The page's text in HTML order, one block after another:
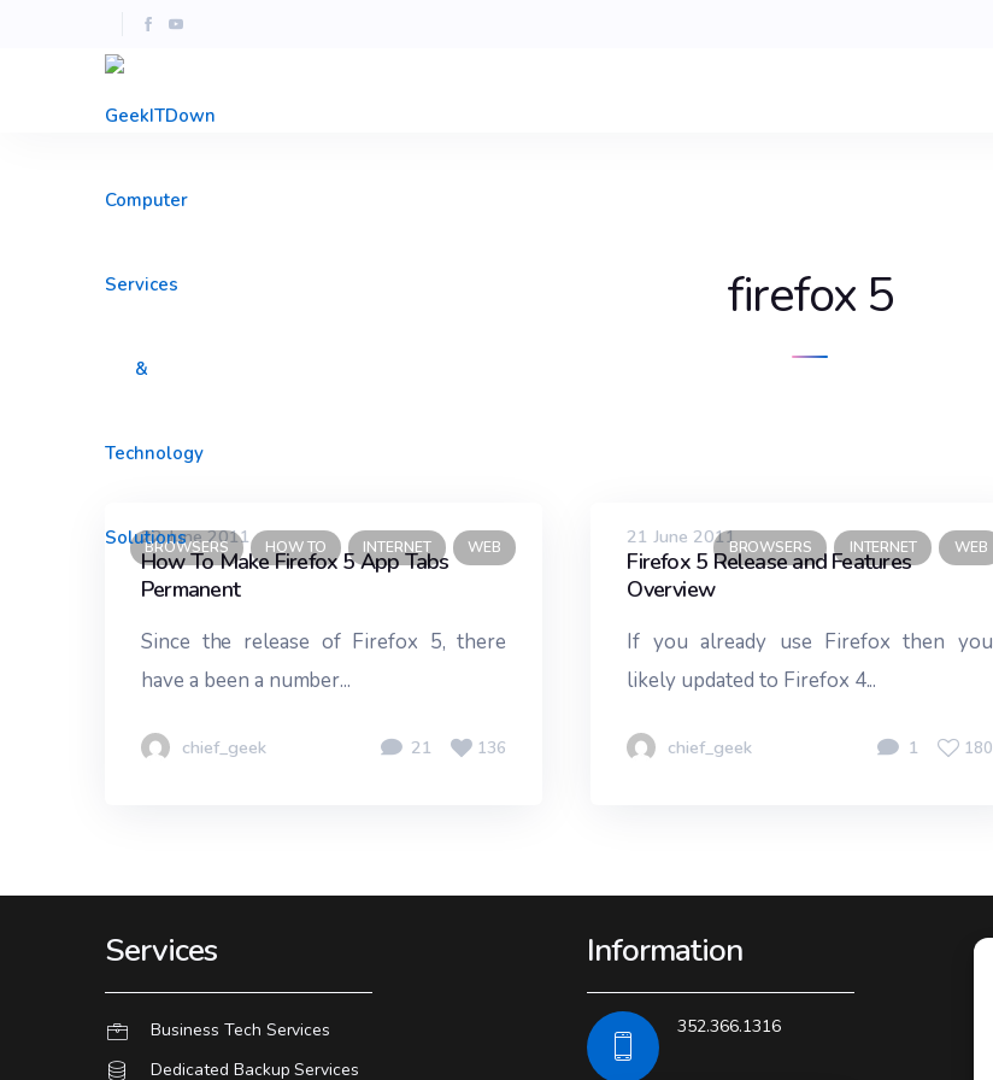
firefox 5
BROWSERS HOW TO INTERNET WEB
22 June 2011
How To Make Firefox 5 App Tabs
Permanent
Since the release of Firefox 5, there
have a been a number...
chief_geek 21 136
BROWSERS INTERNET WEB
21 June 2011
Firefox 5 Release and Features
Overview
If you already use Firefox then you
likely updated to Firefox 4...
chief_geek 1 180
Services
Business Tech Services
Dedicated Backup Services
Information
352.366.1316